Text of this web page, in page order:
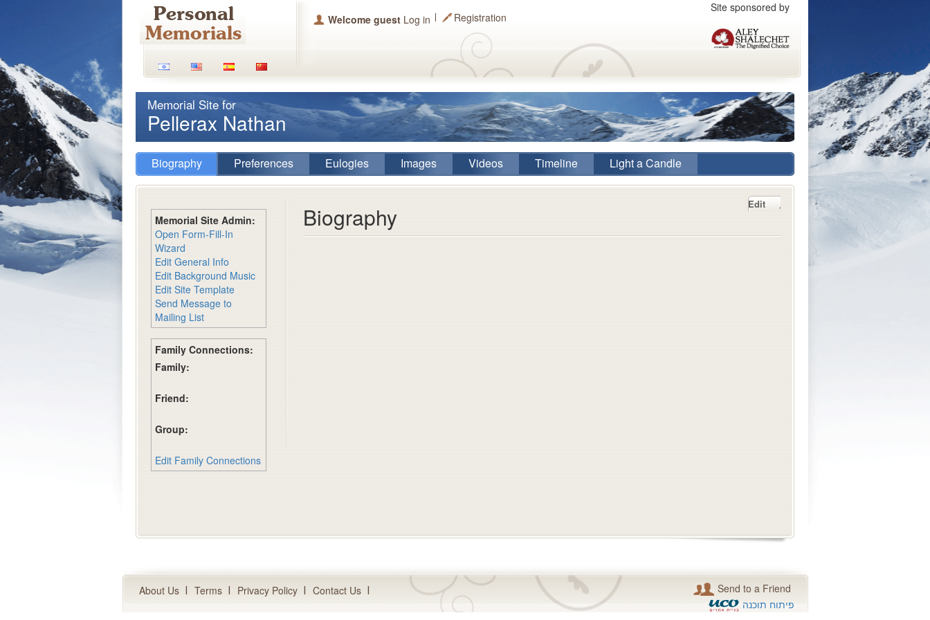
Site sponsored by
Welcome guest Log in Registration
Memorial Site for
Pellerax Nathan
Biography Preferences Eulogies Images Videos Timeline Light a Candle
Memorial Site Admin:
Open Form-Fill-In
Wizard
Edit General Info
Edit Background Music
Edit Site Template
Send Message to
Mailing List
Family Connections:
Family:
Friend:
Group:
Edit Family Connections
Biography Edit
About Us Terms Privacy Policy Contact Us
Send to a Friend
פיתוח תוכנה